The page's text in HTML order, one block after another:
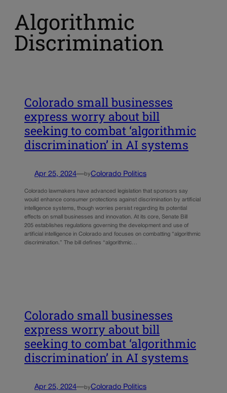
Algorithmic
Discrimination
Colorado small businesses
express worry about bill
seeking to combat ‘algorithmic
discrimination’ in AI systems
Apr 25, 2024—byColorado Politics
Colorado lawmakers have advanced legislation that sponsors say
would enhance consumer protections against discrimination by artificial
intelligence systems, though worries persist regarding its potential
effects on small businesses and innovation. At its core, Senate Bill
205 establishes regulations governing the development and use of
artificial intelligence in Colorado and focuses on combatting “algorithmic
discrimination.” The bill defines “algorithmic…
Colorado small businesses
express worry about bill
seeking to combat ‘algorithmic
discrimination’ in AI systems
Apr 25, 2024—byColorado Politics